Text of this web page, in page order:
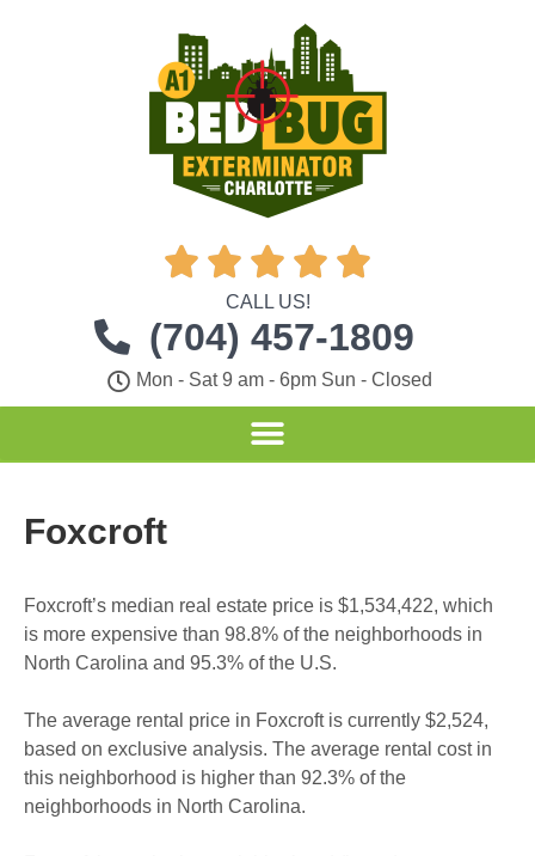
    
CALL US!
(704) 457-1809
Mon - Sat 9 am - 6pm Sun - Closed
Foxcroft
Foxcroft’s median real estate price is $1,534,422, which
is more expensive than 98.8% of the neighborhoods in
North Carolina and 95.3% of the U.S.
The average rental price in Foxcroft is currently $2,524,
based on exclusive analysis. The average rental cost in
this neighborhood is higher than 92.3% of the
neighborhoods in North Carolina.